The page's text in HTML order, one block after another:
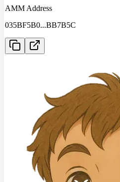
AMM Address
035BF5B0...BB7B5C